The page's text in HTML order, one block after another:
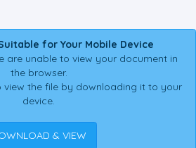
for Your Mobile Device
are unable to view your document in
the browser.
view the file by downloading it to your
device.
& VIEW